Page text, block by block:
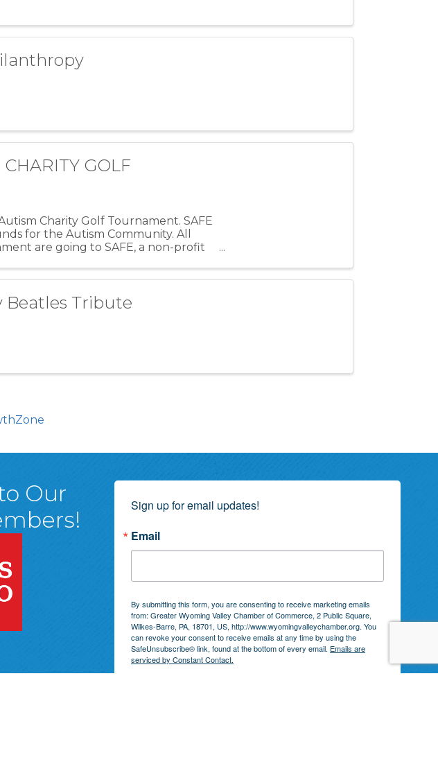
GOLF
Charity Golf Tournament. SAFE
for the Autism Community. All
are going to SAFE, a non-profit
Beatles Tribute
Our
Sign up for email updates!
Email
By submitting this form, you are consenting to receive marketing emails
from: Greater Wyoming Valley Chamber of Commerce, 2 Public Square,
Wilkes-Barre, PA, 18701, US, http://www.wyomingvalleychamber.org. You
can revoke your consent to receive emails at any time by using the
SafeUnsubscribe® link, found at the bottom of every email. Emails are
serviced by Constant Contact.